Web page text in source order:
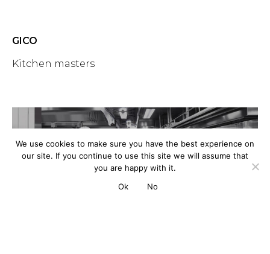
GICO
Kitchen masters
We use cookies to make sure you have the best experience on
our site. If you continue to use this site we will assume that
you are happy with it.
Ok
No